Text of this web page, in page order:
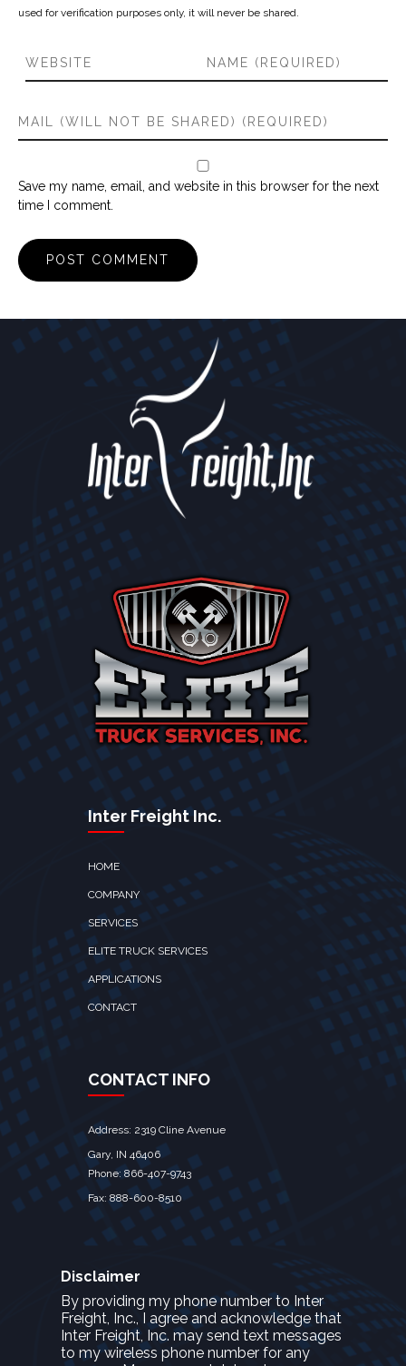
used for verification purposes only, it will never be shared.
Save my name, email, and website in this browser for the next
time I comment.
Inter Freight Inc.
HOME
COMPANY
SERVICES
ELITE TRUCK SERVICES
APPLICATIONS
CONTACT
CONTACT INFO
Address: 2319 Cline Avenue
Gary, IN 46406
Phone: 866-407-9743
Fax: 888-600-8510
Disclaimer
By providing my phone number to Inter
Freight, Inc., I agree and acknowledge that
Inter Freight, Inc. may send text messages
to my wireless phone number for any